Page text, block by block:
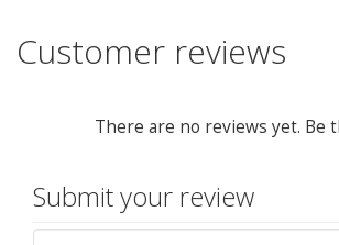
Customer reviews
There are no reviews yet. Be
Submit your review